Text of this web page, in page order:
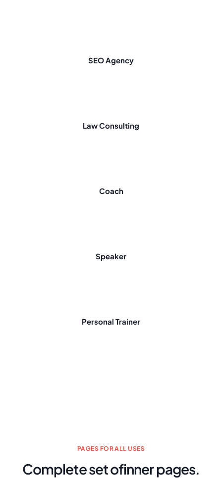
SEO Agency
Law Consulting
Coach
Speaker
Personal Trainer
PAGES FOR ALL USES
Complete set ofinner pages.